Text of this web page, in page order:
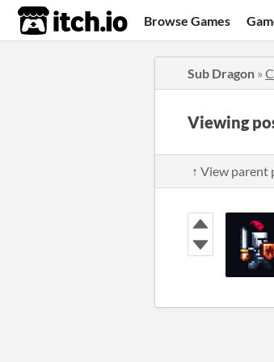
itch.io Browse Games
Sub Dragon »
Viewing
↑ View parent